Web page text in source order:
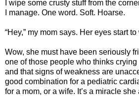
I wipe some crusty stuff from the
I manage. One word. Soft. Hoarse.
“Hey,” my mom says. Her eyes start to
Wow, she must have been seriously
one of those people who thinks
and that signs of weakness are
good combination for a pediatric
for a mom, or a wife. It’s a miracle